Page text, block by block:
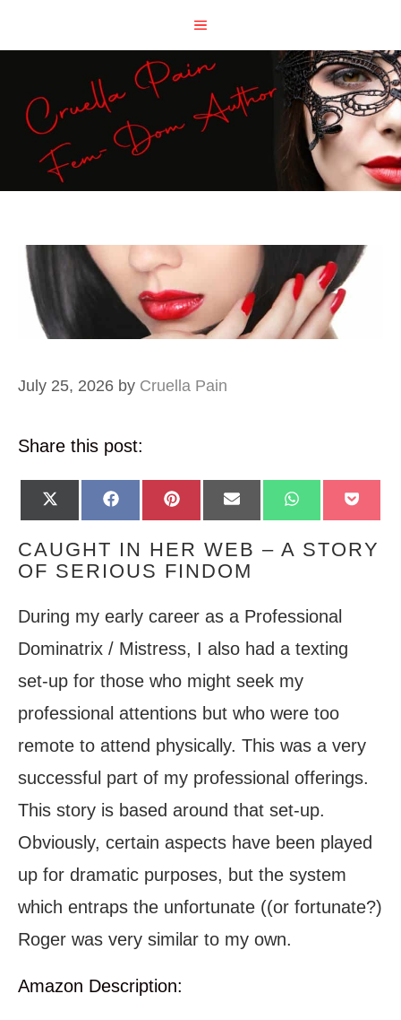
MENU
July 25, 2026 by Cruella Pain
Share this post:
SHARE
W
I
T
R
)
SHARE
E
B
O
SHARE
T
E
R
T
SHARE
I
L
SHARE
T
S
K
E
CAUGHT IN HER WEB – A STORY
OF SERIOUS FINDOM
During my early career as a Professional
Dominatrix / Mistress, I also had a texting
set-up for those who might seek my
professional attentions but who were too
remote to attend physically. This was a very
successful part of my professional offerings.
This story is based around that set-up.
Obviously, certain aspects have been played
up for dramatic purposes, but the system
which entraps the unfortunate ((or fortunate?)
Roger was very similar to my own.
Amazon Description: